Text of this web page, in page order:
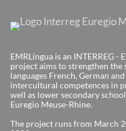
EMRLingua is an INTERREG -
project aims to strengthen
languages French, German
intercultural competences in
well as lower secondary
Euregio Meuse-Rhine.
The project runs from March